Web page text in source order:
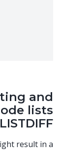
and
lists
result in a